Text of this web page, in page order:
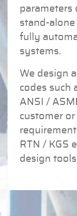
parameters
stand-
fully
systems.
We design
codes such
ANSI /
customer
RTN / KGS
design tools